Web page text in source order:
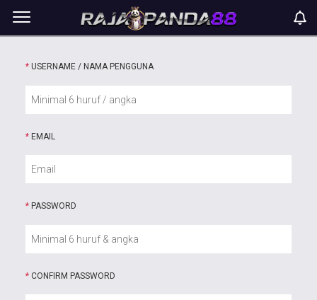
* USERNAME / NAMA PENGGUNA
* EMAIL
* PASSWORD
* CONFIRM PASSWORD